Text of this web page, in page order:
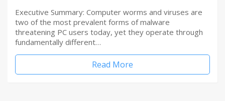
Executive Summary: Computer worms and viruses are
two of the most prevalent forms of malware
threatening PC users today, yet they operate through
fundamentally different…
Read More